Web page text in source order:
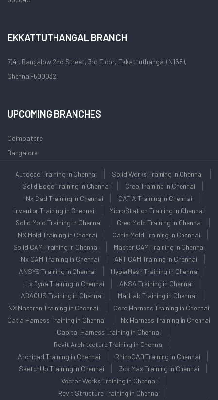
EKKATTUTHANGAL BRANCH
7(4), Bangalow 2nd Street, 3rd Floor, Ekkattuthangal (N168),
Chennai-600032.
UPCOMING BRANCHES
Coimbatore
Bangalore
Autocad Training in Chennai
Solid Works Training in Chennai
Solid Edge Training in Chennai
Creo Training in Chennai
Nx Cad Training in Chennai
CATIA Training in Chennai
Inventor Training in Chennai
MicroStation Training in Chennai
Solid Mold Training in Chennai
Creo Mold Training in Chennai
NX Mold Training in Chennai
Catia Mold Training in Chennai
Solid CAM Training in Chennai
Master CAM Training in Chennai
Nx CAM Training in Chennai
ART CAM Training in Chennai
ANSYS Training in Chennai
HyperMesh Training in Chennai
Ls Dyna Training in Chennai
ANSA Training in Chennai
ABAQUS Training in Chennai
MatLab Training in Chennai
NX Nastran Training in Chennai
Cero Harness Training in Chennai
Catia Harness Training in Chennai
Nx Harness Training in Chennai
Capital Harness Training in Chennai
Revit Architecture Training in Chennai
Archicad Training in Chennai
RhinoCAD Training in Chennai
SketchUp Training in Chennai
3ds Max Training in Chennai
Vector Works Training in Chennai
Revit Structure Training in Chennai